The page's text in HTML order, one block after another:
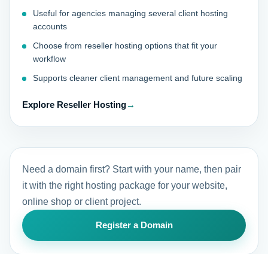
Useful for agencies managing several client hosting
accounts
Choose from reseller hosting options that fit your
workflow
Supports cleaner client management and future scaling
Explore Reseller Hosting→
Need a domain first? Start with your name, then pair
it with the right hosting package for your website,
online shop or client project.
Register a Domain